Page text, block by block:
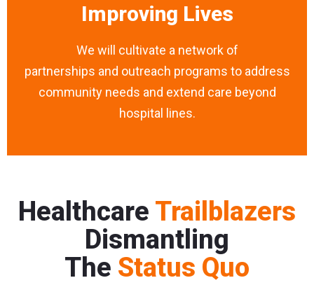
Improving Lives
We will cultivate a network of
partnerships and outreach programs to address
community needs and extend care beyond
hospital lines.
Healthcare Trailblazers
Dismantling
The Status Quo